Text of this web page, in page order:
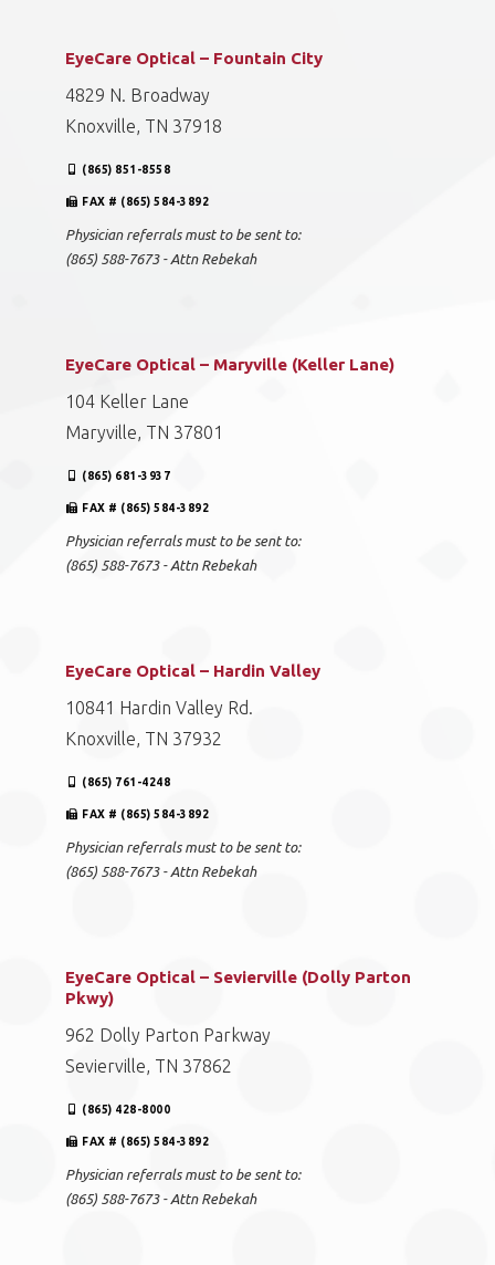
EyeCare Optical – Fountain City
4829 N. Broadway
Knoxville, TN 37918
(865) 851-8558
FAX # (865) 584-3892
Physician referrals must to be sent to:
(865) 588-7673 - Attn Rebekah
EyeCare Optical – Maryville (Keller Lane)
104 Keller Lane
Maryville, TN 37801
(865) 681-3937
FAX # (865) 584-3892
Physician referrals must to be sent to:
(865) 588-7673 - Attn Rebekah
EyeCare Optical – Hardin Valley
10841 Hardin Valley Rd.
Knoxville, TN 37932
(865) 761-4248
FAX # (865) 584-3892
Physician referrals must to be sent to:
(865) 588-7673 - Attn Rebekah
EyeCare Optical – Sevierville (Dolly Parton
Pkwy)
962 Dolly Parton Parkway
Sevierville, TN 37862
(865) 428-8000
FAX # (865) 584-3892
Physician referrals must to be sent to:
(865) 588-7673 - Attn Rebekah